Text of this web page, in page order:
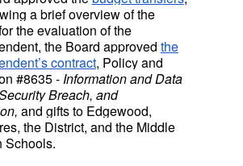
a brief overview of the
the evaluation of the
the Board approved the
contract, Policy and
#8635 -Information and Data
Breach, and
and gifts to Edgewood,
the District, and the Middle
Schools.